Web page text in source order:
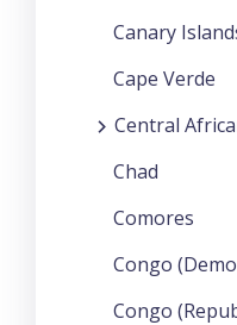
Canary
Cape Verde
Central
Chad
Comores
Congo
Congo